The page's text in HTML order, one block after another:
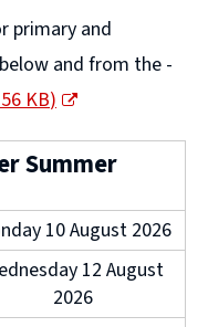
primary and
and from the -
56 KB)
Summer
10 August 2026
12 August
2026